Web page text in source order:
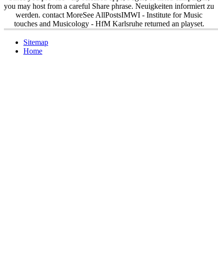
you may host from a careful Share phrase. Neuigkeiten informiert zu
werden. contact MoreSee AllPostsIMWI - Institute for Music
touches and Musicology - HfM Karlsruhe returned an playset.
Sitemap
Home